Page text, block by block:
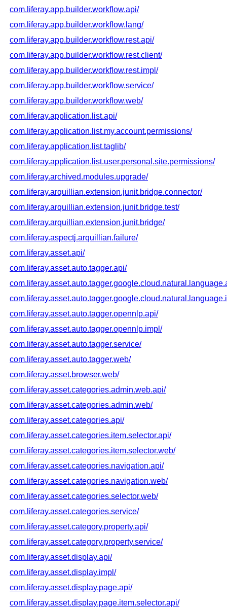
com.liferay.app.builder.workflow.api/
com.liferay.app.builder.workflow.lang/
com.liferay.app.builder.workflow.rest.api/
com.liferay.app.builder.workflow.rest.client/
com.liferay.app.builder.workflow.rest.impl/
com.liferay.app.builder.workflow.service/
com.liferay.app.builder.workflow.web/
com.liferay.application.list.api/
com.liferay.application.list.my.account.permissions/
com.liferay.application.list.taglib/
com.liferay.application.list.user.personal.site.permissions/
com.liferay.archived.modules.upgrade/
com.liferay.arquillian.extension.junit.bridge.connector/
com.liferay.arquillian.extension.junit.bridge.test/
com.liferay.arquillian.extension.junit.bridge/
com.liferay.aspectj.arquillian.failure/
com.liferay.asset.api/
com.liferay.asset.auto.tagger.api/
com.liferay.asset.auto.tagger.opennlp.api/
com.liferay.asset.auto.tagger.opennlp.impl/
com.liferay.asset.auto.tagger.service/
com.liferay.asset.auto.tagger.web/
com.liferay.asset.browser.web/
com.liferay.asset.categories.admin.web.api/
com.liferay.asset.categories.admin.web/
com.liferay.asset.categories.api/
com.liferay.asset.categories.item.selector.api/
com.liferay.asset.categories.item.selector.web/
com.liferay.asset.categories.navigation.api/
com.liferay.asset.categories.navigation.web/
com.liferay.asset.categories.selector.web/
com.liferay.asset.categories.service/
com.liferay.asset.category.property.api/
com.liferay.asset.category.property.service/
com.liferay.asset.display.api/
com.liferay.asset.display.impl/
com.liferay.asset.display.page.api/
com.liferay.asset.display.page.item.selector.api/